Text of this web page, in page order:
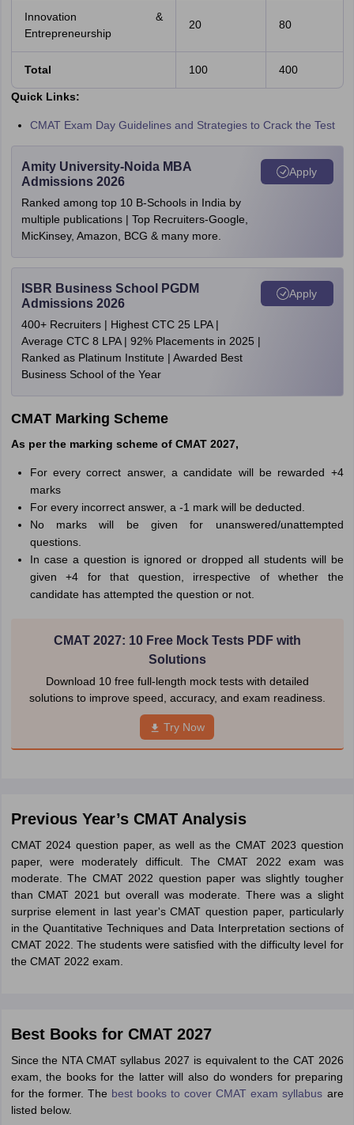
Innovation &
Entrepreneurship
20 80
Total 100 400
Quick Links:
CMAT Exam Day Guidelines and Strategies to Crack the Test
Amity University-Noida MBA
Admissions 2026
Ranked among top 10 B-Schools in India by
multiple publications | Top Recruiters-Google,
MicKinsey, Amazon, BCG & many more.
Apply
ISBR Business School PGDM
Admissions 2026
400+ Recruiters | Highest CTC 25 LPA |
Average CTC 8 LPA | 92% Placements in 2025 |
Ranked as Platinum Institute | Awarded Best
Business School of the Year
Apply
CMAT Marking Scheme
As per the marking scheme of CMAT 2027,
For every correct answer, a candidate will be rewarded +4
marks
For every incorrect answer, a -1 mark will be deducted.
No marks will be given for unanswered/unattempted
questions.
In case a question is ignored or dropped all students will be
given +4 for that question, irrespective of whether the
candidate has attempted the question or not.
CMAT 2027: 10 Free Mock Tests PDF with
Solutions
Download 10 free full-length mock tests with detailed
solutions to improve speed, accuracy, and exam readiness.
Try Now
Previous Year’s CMAT Analysis
CMAT 2024 question paper, as well as the CMAT 2023 question
paper, were moderately difficult. The CMAT 2022 exam was
moderate. The CMAT 2022 question paper was slightly tougher
than CMAT 2021 but overall was moderate. There was a slight
surprise element in last year's CMAT question paper, particularly
in the Quantitative Techniques and Data Interpretation sections of
CMAT 2022. The students were satisfied with the difficulty level for
the CMAT 2022 exam.
Best Books for CMAT 2027
Since the NTA CMAT syllabus 2027 is equivalent to the CAT 2026
exam, the books for the latter will also do wonders for preparing
for the former. The best books to cover CMAT exam syllabus are
listed below.